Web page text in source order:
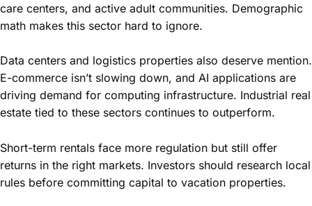
care centers, and active adult communities. Demographic
math makes this sector hard to ignore.
Data centers and logistics properties also deserve mention.
E-commerce isn’t slowing down, and AI applications are
driving demand for computing infrastructure. Industrial real
estate tied to these sectors continues to outperform.
Short-term rentals face more regulation but still offer
returns in the right markets. Investors should research local
rules before committing capital to vacation properties.